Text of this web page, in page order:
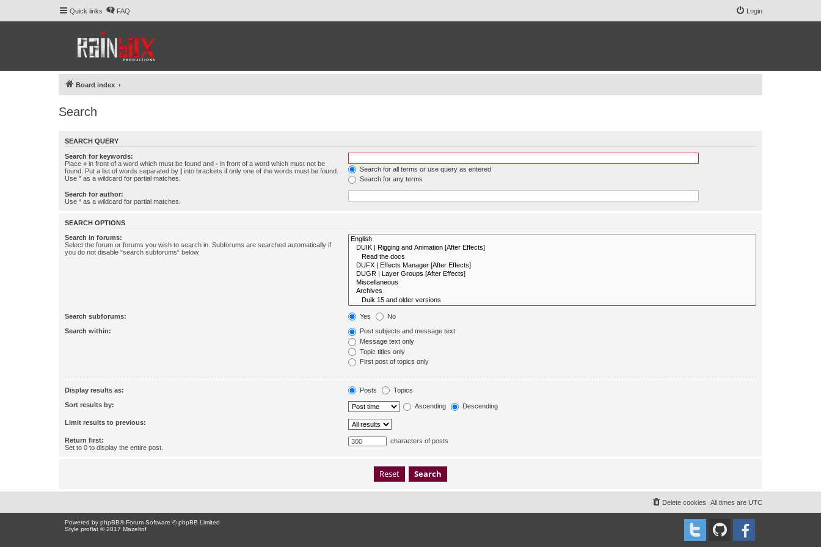
Quick links FAQ Login
Board index
Search
SEARCH QUERY
Search for keywords:
Place + in front of a word which must be found and - in front of a word which must not be
found. Put a list of words separated by | into brackets if only one of the words must be found.
Use * as a wildcard for partial matches.
Search for all terms or use query as entered
Search for any terms
Search for author:
Use * as a wildcard for partial matches.
SEARCH OPTIONS
Search in forums:
Select the forum or forums you wish to search in. Subforums are searched automatically if
you do not disable “search subforums“ below.
Search subforums: Yes No
Search within:
Post subjects and message text
Message text only
Topic titles only
First post of topics only
Display results as: Posts Topics
Sort results by: Ascending Descending
Limit results to previous:
Return first:
Set to 0 to display the entire post.
characters of posts
All times are UTC
Delete cookies
Powered by phpBB® Forum Software © phpBB Limited
Style proflat © 2017 Mazeltof